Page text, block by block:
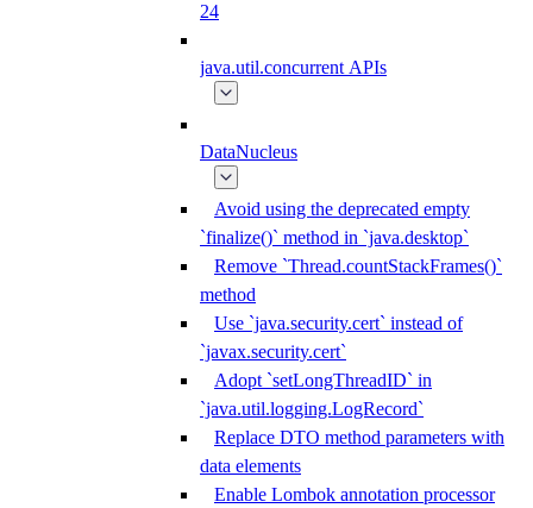
24
java.util.concurrent APIs
DataNucleus
Avoid using the deprecated empty
`finalize()` method in `java.desktop`
Remove `Thread.countStackFrames()`
method
Use `java.security.cert` instead of
`javax.security.cert`
Adopt `setLongThreadID` in
`java.util.logging.LogRecord`
Replace DTO method parameters with
data elements
Enable Lombok annotation processor